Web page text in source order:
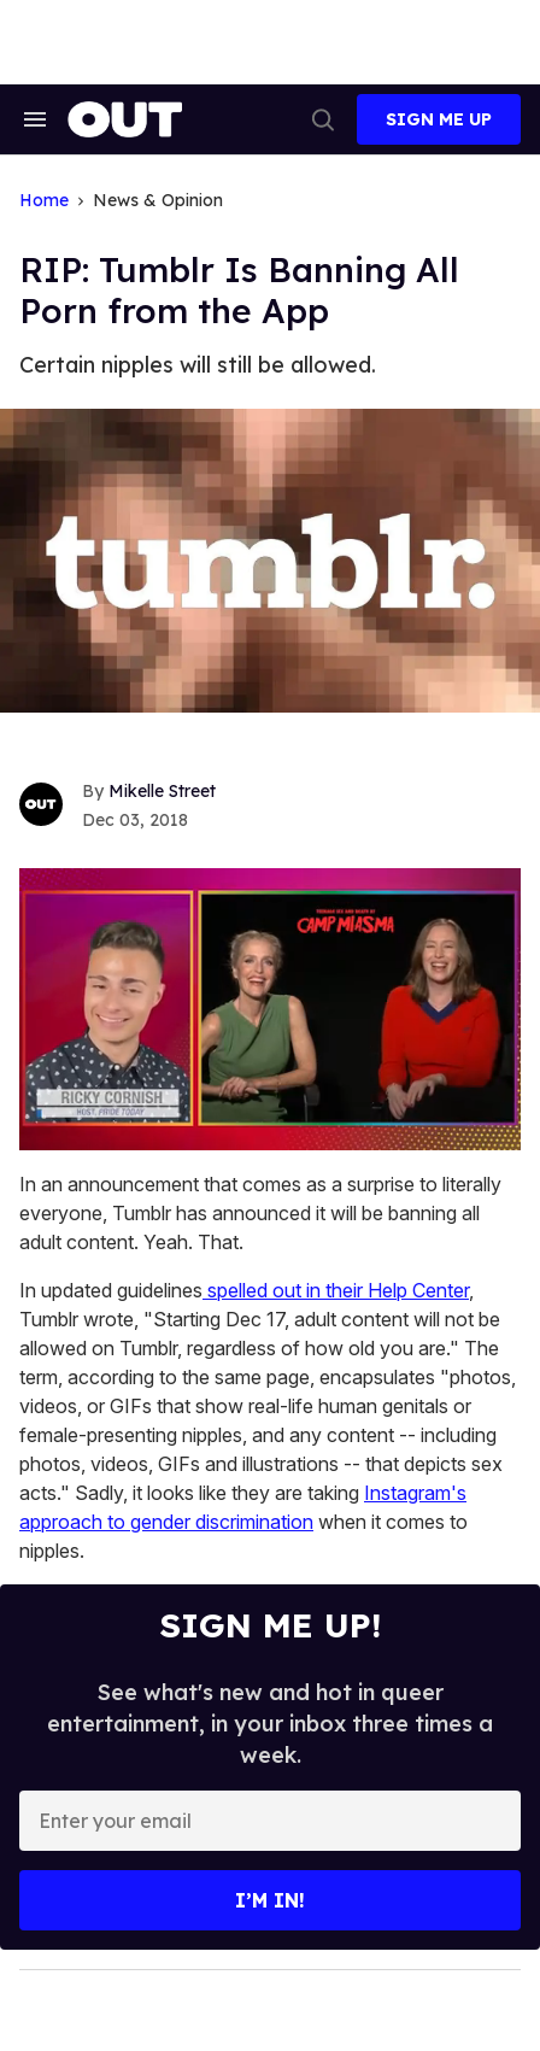
Search
Search
SIGN ME UP
Home News & Opinion
RIP: Tumblr Is Banning All
Porn from the App
Certain nipples will still be allowed.
Mikelle Street
Dec 03, 2018
of
1
minute,
15
seconds
In an announcement that comes as a surprise to literally
everyone, Tumblr has announced it will be banning all
adult content. Yeah. That.
In updated guidelines spelled out in their Help Center,
Tumblr wrote, "Starting Dec 17, adult content will not be
allowed on Tumblr, regardless of how old you are." The
term, according to the same page, encapsulates "photos,
videos, or GIFs that show real-life human genitals or
female-presenting nipples, and any content -- including
photos, videos, GIFs and illustrations -- that depicts sex
acts." Sadly, it looks like they are taking Instagram's
approach to gender discrimination when it comes to
nipples.
SIGN ME UP!
See what's new and hot in queer
entertainment, in your inbox three times a
week.
y
o
I’M IN!